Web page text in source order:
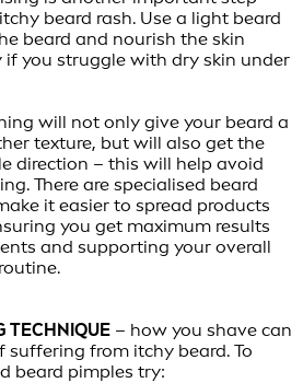
beard rash. Use a light beard
beard and nourish the skin
if you struggle with dry skin under
will not only give your beard a
texture, but will also get the
direction – this will help avoid
There are specialised beard
it easier to spread products
you get maximum results
and supporting your overall
TECHNIQUE – how you shave can
suffering from itchy beard. To
beard pimples try: